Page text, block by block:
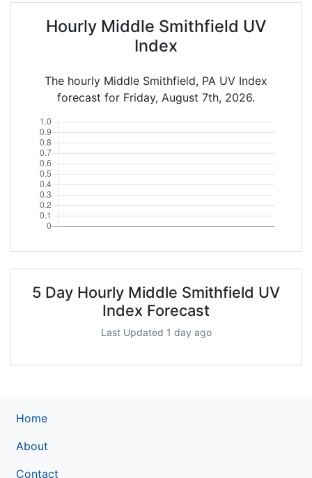
Hourly Middle Smithfield UV
Index
The hourly Middle Smithfield, PA UV Index
forecast for Friday, August 7th, 2026.
5 Day Hourly Middle Smithfield UV
Index Forecast
Last Updated 1 day ago
Home
About
Contact